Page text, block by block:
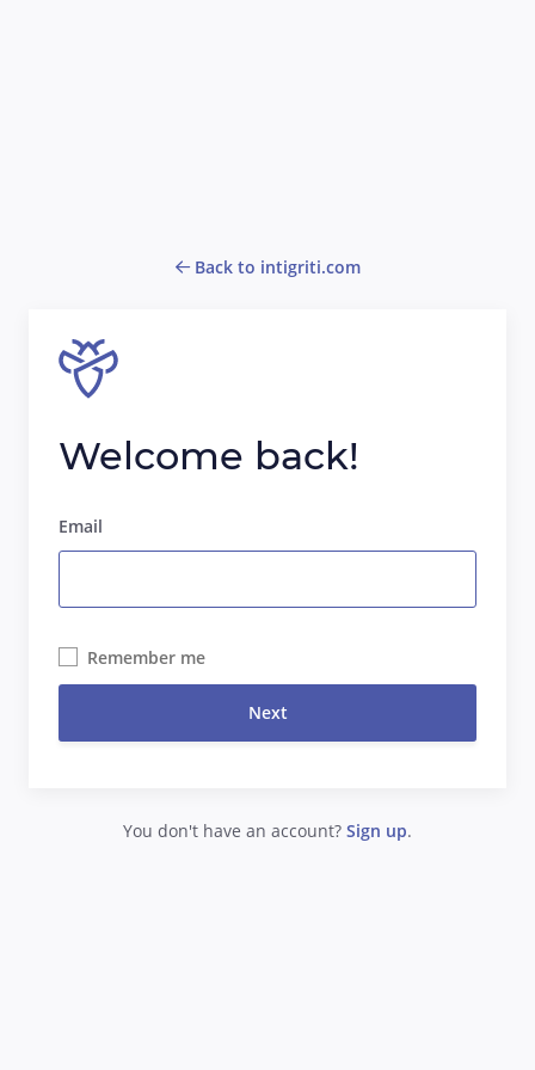
Back to intigriti.com
Welcome back!
Email
Remember me
Next
You don't have an account? Sign up.